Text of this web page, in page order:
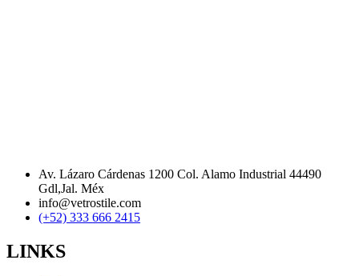
Av. Lázaro Cárdenas 1200 Col. Alamo Industrial 44490
Gdl,Jal. Méx
info@vetrostile.com
(+52) 333 666 2415
LINKS